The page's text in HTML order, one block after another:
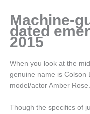
Machine-
dated
2015
When you look at the
genuine name is Colson
model/actor Amber Rose.
Though the specifics of